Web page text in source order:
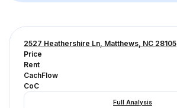
2527 Heathershire Ln, Matthews, NC 28105
Price
Rent
CachFlow
CoC
Full Analysis